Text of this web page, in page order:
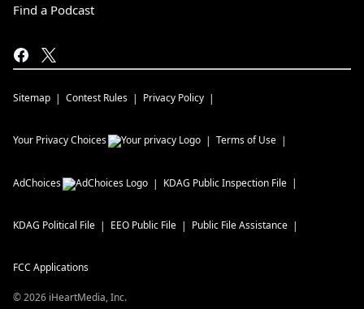
Find a Podcast
Sitemap Contest Rules Privacy Policy
Your Privacy Choices Terms of Use
AdChoices KDAG Public Inspection File
KDAG Political File EEO Public File Public File Assistance
FCC Applications
©2026 iHeartMedia, Inc.